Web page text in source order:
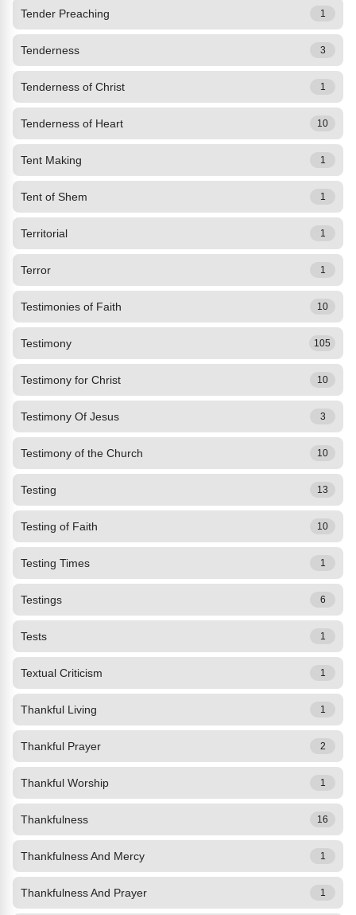
Tender Preaching 1
Tenderness 3
Tenderness of Christ 1
Tenderness of Heart 10
Tent Making 1
Tent of Shem 1
Territorial 1
Terror 1
Testimonies of Faith 10
Testimony 105
Testimony for Christ 10
Testimony Of Jesus 3
Testimony of the Church 10
Testing 13
Testing of Faith 10
Testing Times 1
Testings 6
Tests 1
Textual Criticism 1
Thankful Living 1
Thankful Prayer 2
Thankful Worship 1
Thankfulness 16
Thankfulness And Mercy 1
Thankfulness And Prayer 1